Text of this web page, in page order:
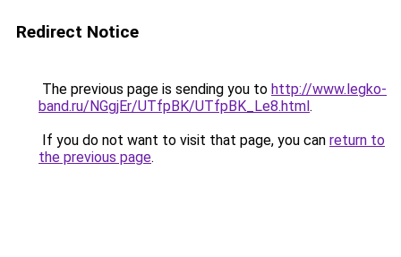
Redirect Notice
The previous page is sending you to http://www.legko-
band.ru/NGgjEr/UTfpBK/UTfpBK_Le8.html.
If you do not want to visit that page, you can return to
the previous page.